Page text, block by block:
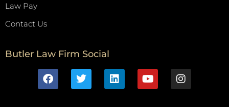
Law Pay
Contact Us
Butler Law Firm Social